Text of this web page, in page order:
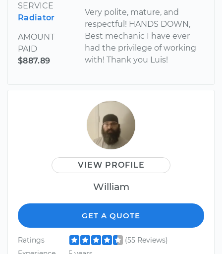
SERVICE
Radiator
AMOUNT
PAID
$887.89
Very polite, mature, and
respectful! HANDS DOWN,
Best mechanic I have ever
had the privilege of working
with! Thank you Luis!
VIEW PROFILE
William
GET A QUOTE
Ratings
(55 Reviews)